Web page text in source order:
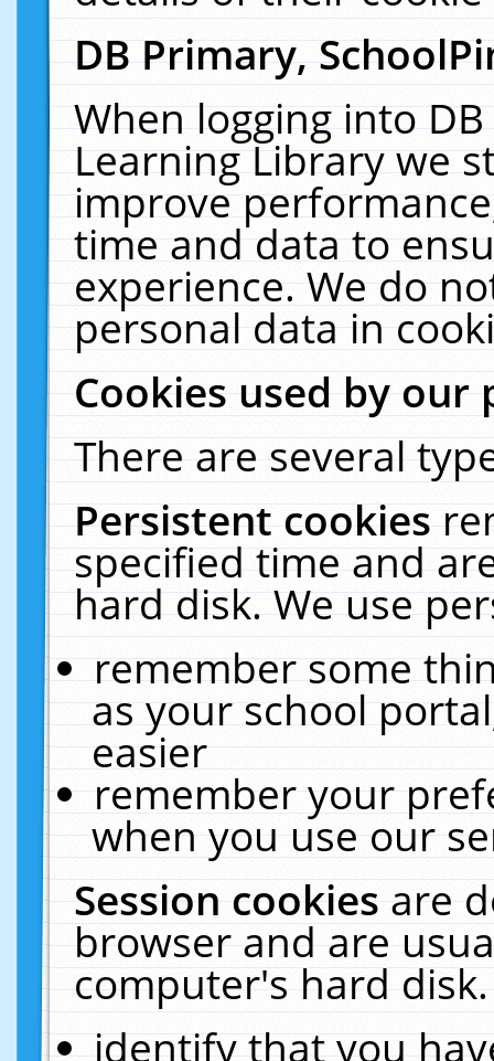
DB Primary,
When logging into
Learning Library we
improve
time and data to
experience. We do
personal data in
Cookies used by our
There are several
Persistent cookies
specified time and
hard disk. We use
remember some
as your school
easier
remember your
when you use our
Session cookiesare
browser and are
computer's hard
identify that you